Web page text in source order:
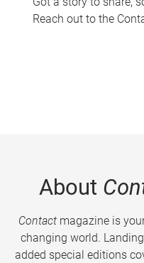
Reach out to the
About
Contactmagazine is
changing world.
added special editions